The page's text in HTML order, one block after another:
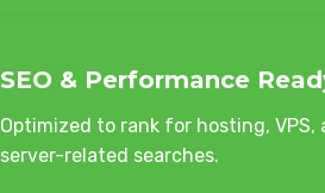
SEO & Performance
Optimized to rank for hosting, VPS,
server-related searches.